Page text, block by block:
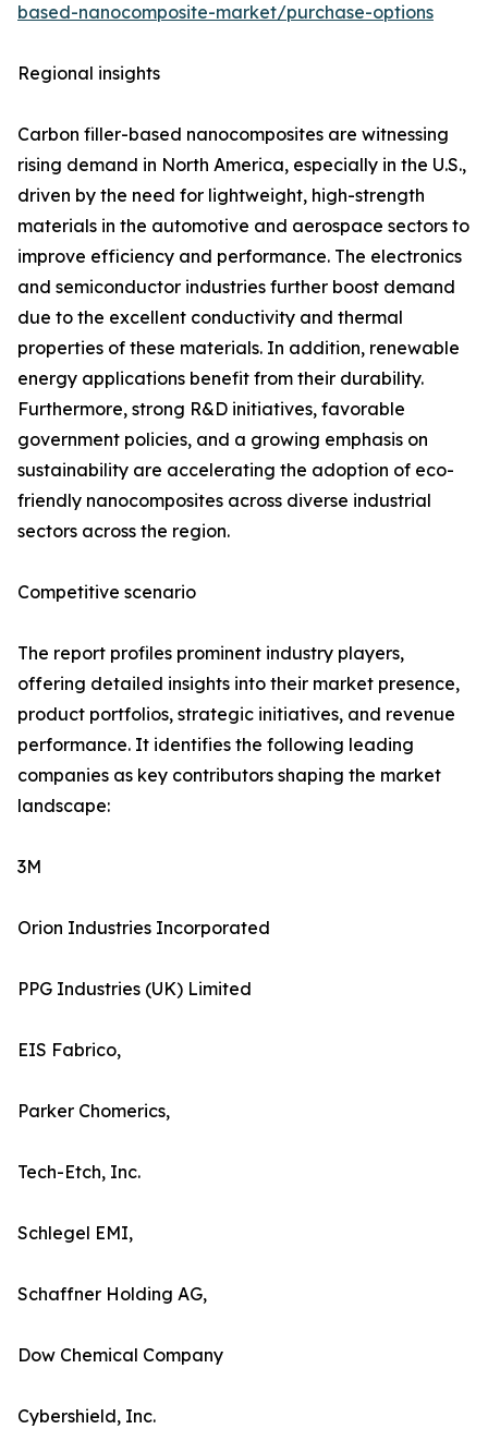
based-nanocomposite-market/purchase-options
Regional insights
Carbon filler-based nanocomposites are witnessing
rising demand in North America, especially in the U.S.,
driven by the need for lightweight, high-strength
materials in the automotive and aerospace sectors to
improve efficiency and performance. The electronics
and semiconductor industries further boost demand
due to the excellent conductivity and thermal
properties of these materials. In addition, renewable
energy applications benefit from their durability.
Furthermore, strong R&D initiatives, favorable
government policies, and a growing emphasis on
sustainability are accelerating the adoption of eco-
friendly nanocomposites across diverse industrial
sectors across the region.
Competitive scenario
The report profiles prominent industry players,
offering detailed insights into their market presence,
product portfolios, strategic initiatives, and revenue
performance. It identifies the following leading
companies as key contributors shaping the market
landscape:
3M
Orion Industries Incorporated
PPG Industries (UK) Limited
EIS Fabrico,
Parker Chomerics,
Tech-Etch, Inc.
Schlegel EMI,
Schaffner Holding AG,
Dow Chemical Company
Cybershield, Inc.